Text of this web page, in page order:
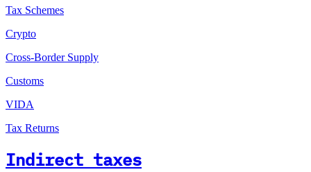
Tax Schemes
Crypto
Cross-Border Supply
Customs
VIDA
Tax Returns
Indirect taxes